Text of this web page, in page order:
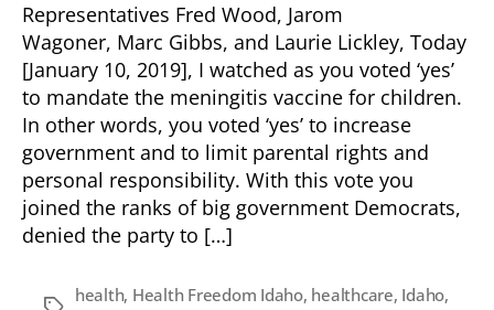
Representatives Fred Wood, Jarom
Wagoner, Marc Gibbs, and Laurie Lickley, Today
[January 10, 2019], I watched as you voted ‘yes’
to mandate the meningitis vaccine for children.
In other words, you voted ‘yes’ to increase
government and to limit parental rights and
personal responsibility. With this vote you
joined the ranks of big government Democrats,
denied the party to […]
health, Health Freedom Idaho, healthcare, Idaho,